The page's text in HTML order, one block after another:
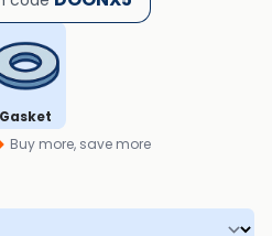
Gasket
Buy more, save more